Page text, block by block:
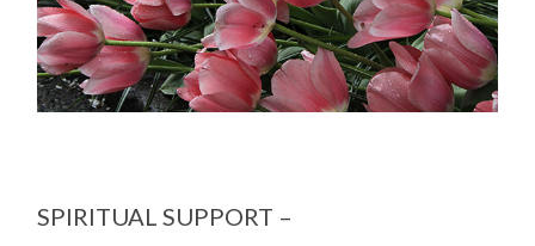
SPIRITUAL SUPPORT –